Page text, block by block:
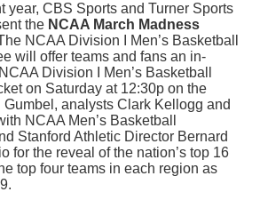
year, CBS Sports and Turner Sports
the NCAA March Madness
NCAA Division I Men’s Basketball
will offer teams and fans an in-
Division I Men’s Basketball
on Saturday at 12:30p on the
Gumbel, analysts Clark Kellogg and
NCAA Men’s Basketball
Stanford Athletic Director Bernard
for the reveal of the nation’s top 16
top four teams in each region as